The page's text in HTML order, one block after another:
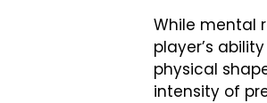
While mental
player’s
physical
intensity of